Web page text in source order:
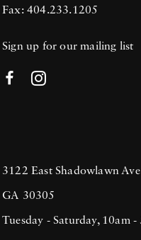
Fax: 404.233.1205
Sign up for our mailing list
3122 East Shadowlawn
GA 30305
Tuesday - Saturday, 10am -